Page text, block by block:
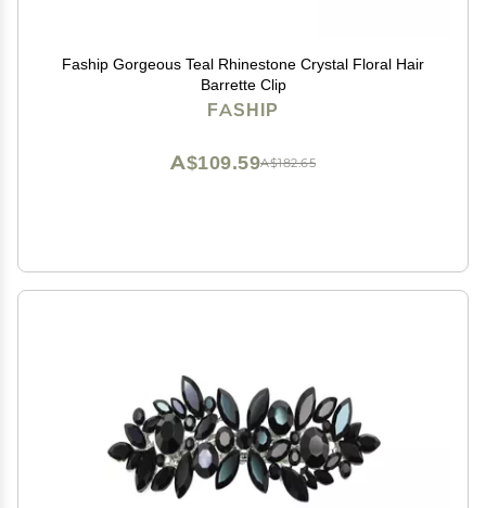
Faship Gorgeous Teal Rhinestone Crystal Floral Hair
Barrette Clip
FASHIP
A$182.65
A$109.59